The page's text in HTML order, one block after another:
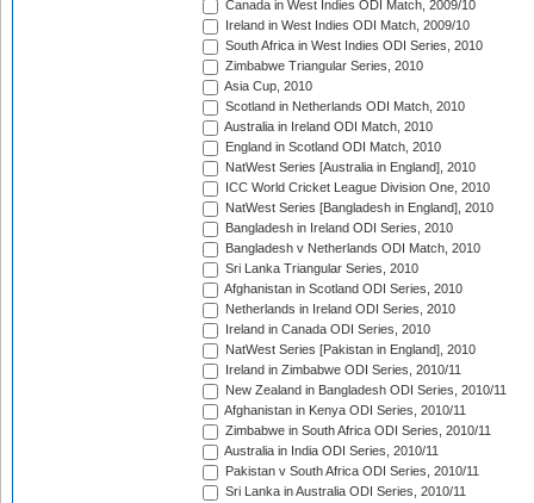
Canada in West Indies ODI Match, 2009/10
Ireland in West Indies ODI Match, 2009/10
South Africa in West Indies ODI Series, 2010
Zimbabwe Triangular Series, 2010
Asia Cup, 2010
Scotland in Netherlands ODI Match, 2010
Australia in Ireland ODI Match, 2010
England in Scotland ODI Match, 2010
NatWest Series [Australia in England], 2010
ICC World Cricket League Division One, 2010
NatWest Series [Bangladesh in England], 2010
Bangladesh in Ireland ODI Series, 2010
Bangladesh v Netherlands ODI Match, 2010
Sri Lanka Triangular Series, 2010
Afghanistan in Scotland ODI Series, 2010
Netherlands in Ireland ODI Series, 2010
Ireland in Canada ODI Series, 2010
NatWest Series [Pakistan in England], 2010
Ireland in Zimbabwe ODI Series, 2010/11
New Zealand in Bangladesh ODI Series, 2010/11
Afghanistan in Kenya ODI Series, 2010/11
Zimbabwe in South Africa ODI Series, 2010/11
Australia in India ODI Series, 2010/11
Pakistan v South Africa ODI Series, 2010/11
Sri Lanka in Australia ODI Series, 2010/11